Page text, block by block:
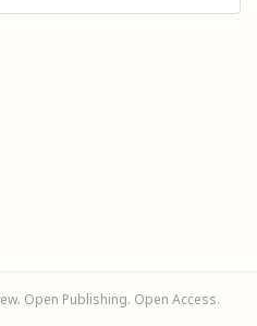
Open Publishing. Open Access.